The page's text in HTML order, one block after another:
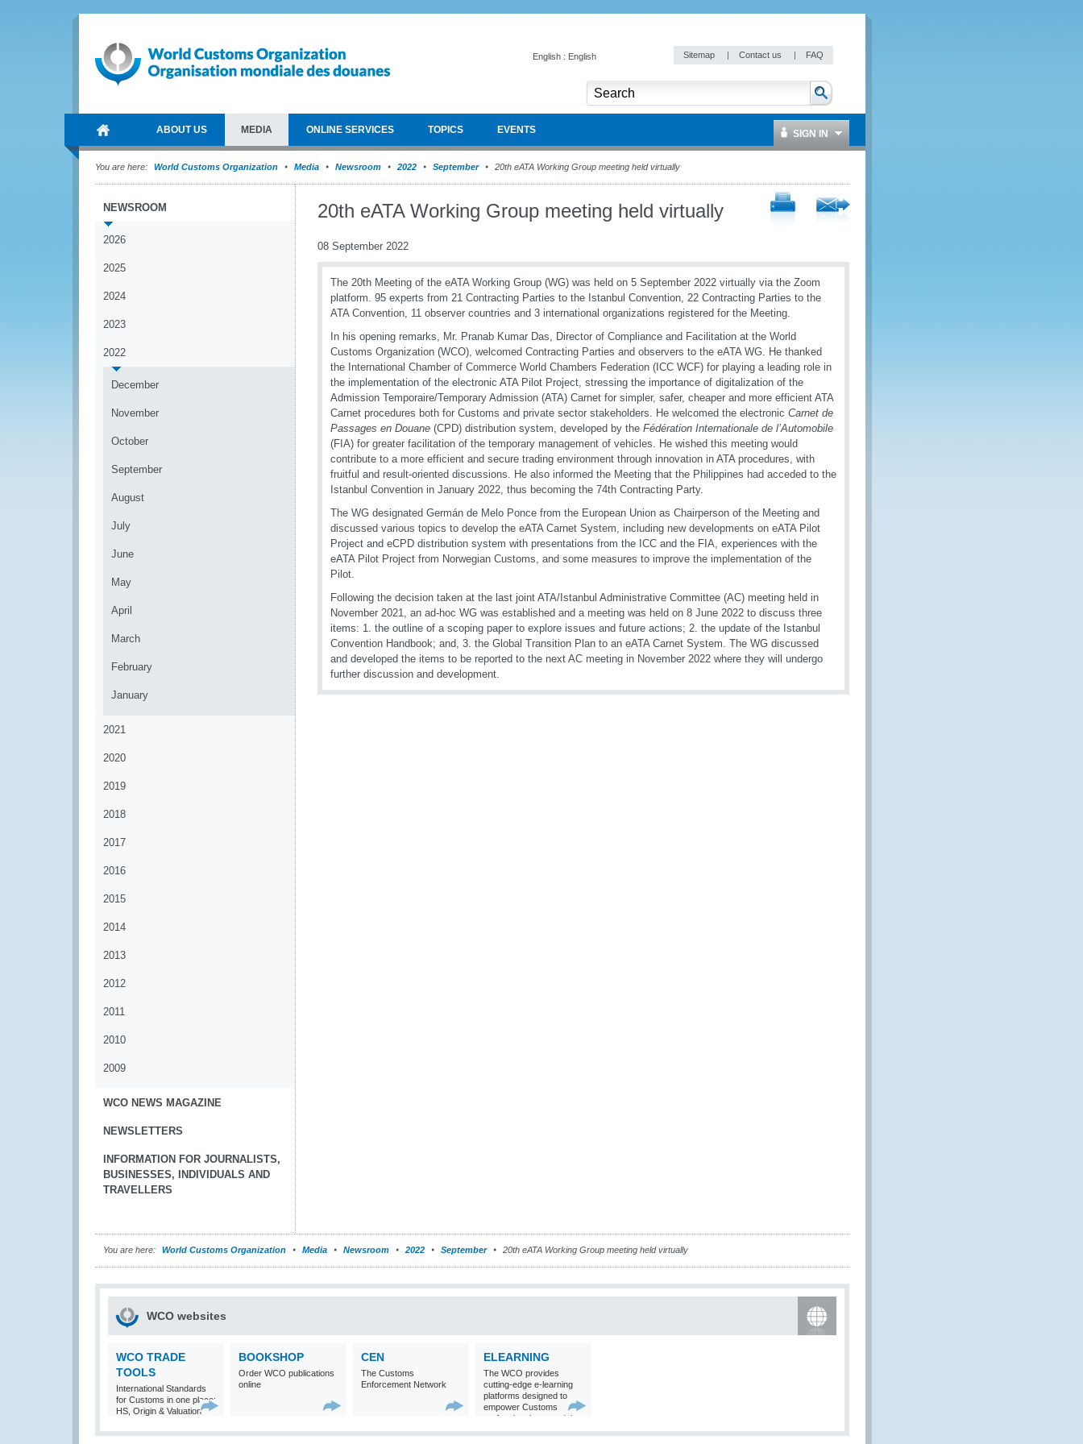
English : English Sitemap | Contact us | FAQ
ABOUT US MEDIA ONLINE SERVICES TOPICS EVENTS SIGN IN
You are here: World Customs Organization Media Newsroom 2022 September 20th eATA Working Group meeting held virtually
NEWSROOM
2026
2025
2024
2023
2022
December
November
October
September
August
July
June
May
April
March
February
January
2021
2020
2019
2018
2017
2016
2015
2014
2013
2012
2011
2010
2009
WCO NEWS MAGAZINE
NEWSLETTERS
INFORMATION FOR JOURNALISTS,
BUSINESSES, INDIVIDUALS AND
TRAVELLERS
20th eATA Working Group meeting held virtually
08 September 2022
The 20th Meeting of the eATA Working Group (WG) was held on 5 September 2022 virtually via the Zoom
platform. 95 experts from 21 Contracting Parties to the Istanbul Convention, 22 Contracting Parties to the
ATA Convention, 11 observer countries and 3 international organizations registered for the Meeting.
In his opening remarks, Mr. Pranab Kumar Das, Director of Compliance and Facilitation at the World
Customs Organization (WCO), welcomed Contracting Parties and observers to the eATA WG. He thanked
the International Chamber of Commerce World Chambers Federation (ICC WCF) for playing a leading role in
the implementation of the electronic ATA Pilot Project, stressing the importance of digitalization of the
Admission Temporaire/Temporary Admission (ATA) Carnet for simpler, safer, cheaper and more efficient ATA
Carnet procedures both for Customs and private sector stakeholders. He welcomed the electronic Carnet de
Passages en Douane (CPD) distribution system, developed by the Fédération Internationale de l’Automobile
(FIA) for greater facilitation of the temporary management of vehicles. He wished this meeting would
contribute to a more efficient and secure trading environment through innovation in ATA procedures, with
fruitful and result-oriented discussions. He also informed the Meeting that the Philippines had acceded to the
Istanbul Convention in January 2022, thus becoming the 74th Contracting Party.
The WG designated Germán de Melo Ponce from the European Union as Chairperson of the Meeting and
discussed various topics to develop the eATA Carnet System, including new developments on eATA Pilot
Project and eCPD distribution system with presentations from the ICC and the FIA, experiences with the
eATA Pilot Project from Norwegian Customs, and some measures to improve the implementation of the
Pilot.
Following the decision taken at the last joint ATA/Istanbul Administrative Committee (AC) meeting held in
November 2021, an ad-hoc WG was established and a meeting was held on 8 June 2022 to discuss three
items: 1. the outline of a scoping paper to explore issues and future actions; 2. the update of the Istanbul
Convention Handbook; and, 3. the Global Transition Plan to an eATA Carnet System. The WG discussed
and developed the items to be reported to the next AC meeting in November 2022 where they will undergo
further discussion and development.
You are here: World Customs Organization Media Newsroom 2022 September 20th eATA Working Group meeting held virtually
WCO websites
WCO TRADE
TOOLS
International Standards
for Customs in one place:
HS, Origin & Valuation
BOOKSHOP
Order WCO publications
online
CEN
The Customs
Enforcement Network
ELEARNING
The WCO provides
cutting-edge e-learning
platforms designed to
empower Customs
professionals around the
world with